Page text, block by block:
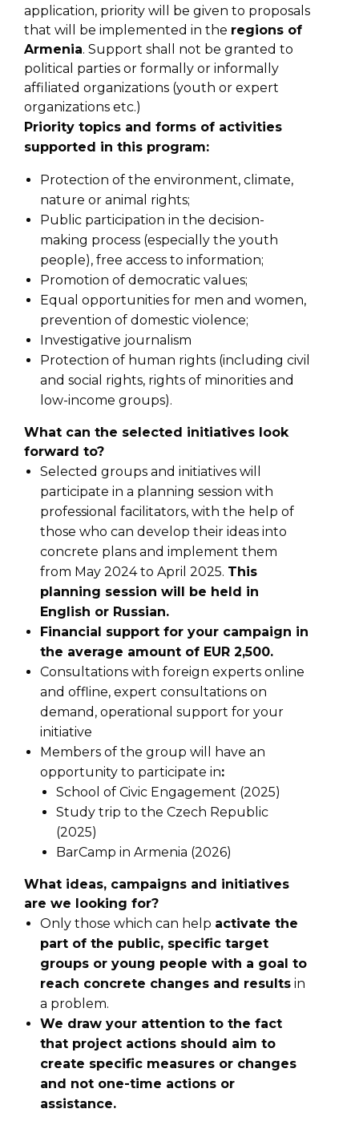
application, priority will be given to proposals
that will be implemented in the regions of
Armenia. Support shall not be granted to
political parties or formally or informally
affiliated organizations (youth or expert
organizations etc.)
Priority topics and forms of activities
supported in this program:
Protection of the environment, climate,
nature or animal rights;
Public participation in the decision-
making process (especially the youth
people), free access to information;
Promotion of democratic values;
Equal opportunities for men and women,
prevention of domestic violence;
Investigative journalism
Protection of human rights (including civil
and social rights, rights of minorities and
low-income groups).
What can the selected initiatives look
forward to?
Selected groups and initiatives will
participate in a planning session with
professional facilitators, with the help of
those who can develop their ideas into
concrete plans and implement them
from May 2024 to April 2025. This
planning session will be held in
English or Russian.
Financial support for your campaign in
the average amount of EUR 2,500.
Consultations with foreign experts online
and offline, expert consultations on
demand, operational support for your
initiative
Members of the group will have an
opportunity to participate in:
School of Civic Engagement (2025)
Study trip to the Czech Republic
(2025)
BarCamp in Armenia (2026)
What ideas, campaigns and initiatives
are we looking for?
Only those which can help activate the
part of the public, specific target
groups or young people with a goal to
reach concrete changes and results in
a problem.
We draw your attention to the fact
that project actions should aim to
create specific measures or changes
and not one-time actions or
assistance.